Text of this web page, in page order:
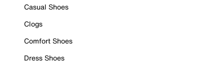
Casual Shoes
Clogs
Comfort Shoes
Dress Shoes